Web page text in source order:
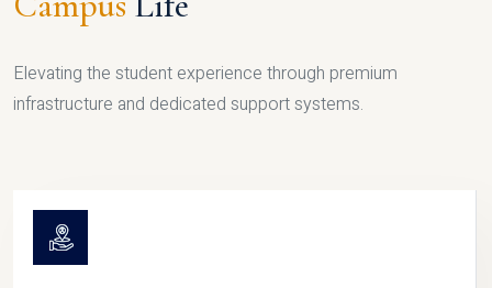
Elevating the student experience through premium
infrastructure and dedicated support systems.